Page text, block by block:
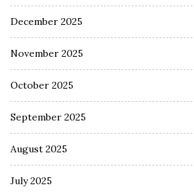
December 2025
November 2025
October 2025
September 2025
August 2025
July 2025